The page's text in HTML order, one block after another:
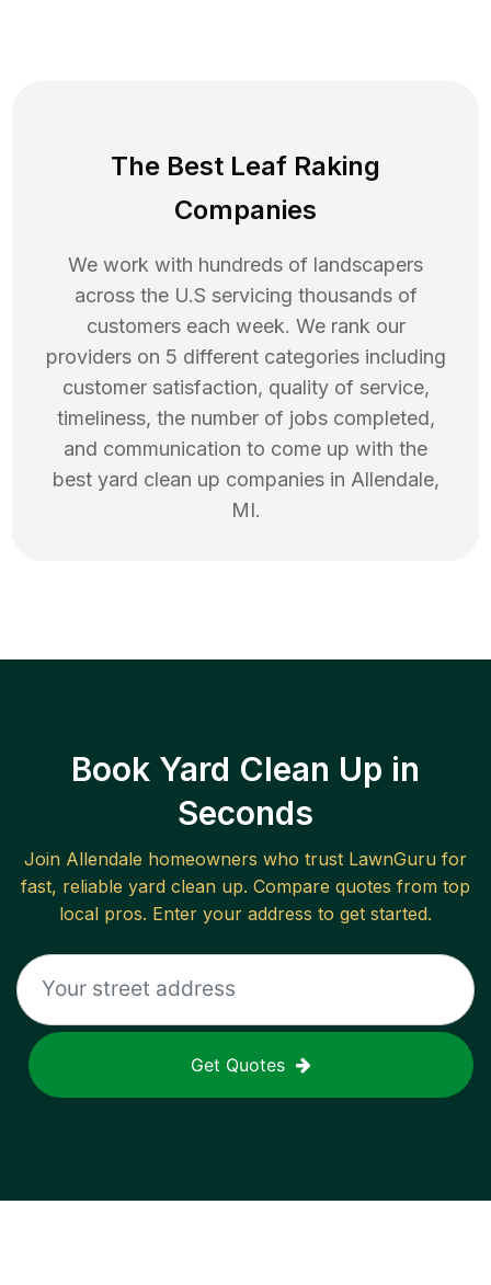
The Best Leaf Raking
Companies
We work with hundreds of landscapers
across the U.S servicing thousands of
customers each week. We rank our
providers on 5 different categories including
customer satisfaction, quality of service,
timeliness, the number of jobs completed,
and communication to come up with the
best yard clean up companies in Allendale,
MI.
Book Yard Clean Up in
Seconds
Join Allendale homeowners who trust LawnGuru for
fast, reliable yard clean up. Compare quotes from top
local pros. Enter your address to get started.
Get Quotes